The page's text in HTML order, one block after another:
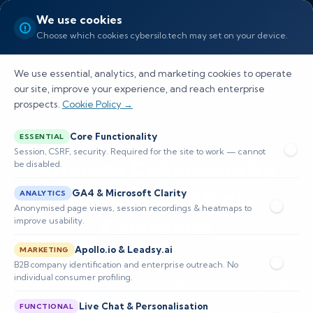
We use cookies
Choose which cookies cybersilo.tech may set on your device.
We use essential, analytics, and marketing cookies to operate
our site, improve your experience, and reach enterprise
prospects. Cookie Policy →
ESSENTIAL Core Functionality
Session, CSRF, security. Required for the site to work — cannot
be disabled.
ANALYTICS GA4 & Microsoft Clarity
Anonymised page views, session recordings & heatmaps to
improve usability.
MARKETING Apollo.io & Leadsy.ai
B2B company identification and enterprise outreach. No
individual consumer profiling.
FUNCTIONAL Live Chat & Personalisation
Ultimate Cybersecurity
Solutions for Media
Our cybersecurity solutions for media companies blend
proactive threat detection, DRM and rapid incident
response to protect content pipelines and viewer trust.